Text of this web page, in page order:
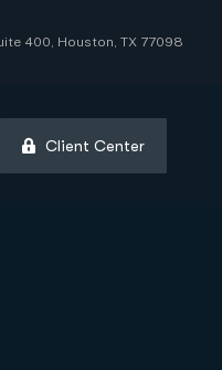
400, Houston, TX 77098
Client Center